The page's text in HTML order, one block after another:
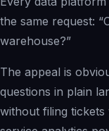
the same request:
warehouse?”
The appeal is
questions in plain
without filing tickets